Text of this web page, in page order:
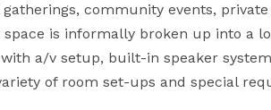
community events,
space is informally broken up into a
a/v setup, built-in speaker
of room set-ups and special